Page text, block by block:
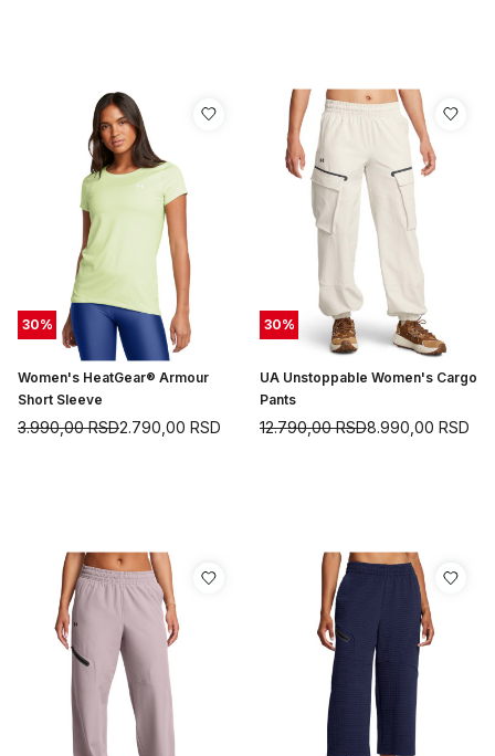
30%
Women's HeatGear® Armour
Short Sleeve
2.790,00 RSD
3.990,00RSD
30%
UA Unstoppable Women's Cargo
Pants
8.990,00 RSD
12.790,00RSD